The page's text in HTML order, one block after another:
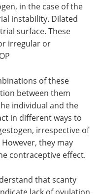
in the case of the
instability. Dilated
surface. These
irregular or
of these
between them
individual and the
in different ways to
irrespective of
they may
contraceptive effect.
that scanty